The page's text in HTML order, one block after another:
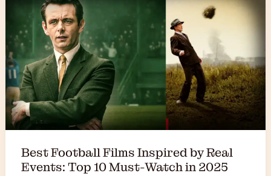
Best Football Films Inspired by Real
Events: Top 10 Must-Watch in 2025